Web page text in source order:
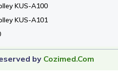
KUS-A100
KUS-A101
by Cozimed.com